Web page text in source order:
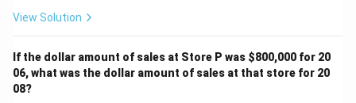
View Solution
If the dollar amount of sales at Store P was $800,000 for 20
06, what was the dollar amount of sales at that store for 20
08?